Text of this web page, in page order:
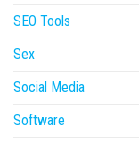
SEO Tools
Sex
Social Media
Software